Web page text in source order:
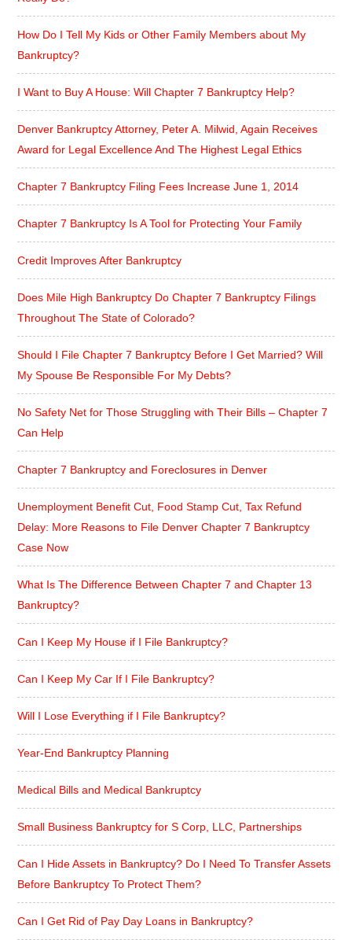
How Do I Tell My Kids or Other Family Members about My
Bankruptcy?
I Want to Buy A House: Will Chapter 7 Bankruptcy Help?
Denver Bankruptcy Attorney, Peter A. Milwid, Again Receives
Award for Legal Excellence And The Highest Legal Ethics
Chapter 7 Bankruptcy Filing Fees Increase June 1, 2014
Chapter 7 Bankruptcy Is A Tool for Protecting Your Family
Credit Improves After Bankruptcy
Does Mile High Bankruptcy Do Chapter 7 Bankruptcy Filings
Throughout The State of Colorado?
Should I File Chapter 7 Bankruptcy Before I Get Married? Will
My Spouse Be Responsible For My Debts?
No Safety Net for Those Struggling with Their Bills – Chapter 7
Can Help
Chapter 7 Bankruptcy and Foreclosures in Denver
Unemployment Benefit Cut, Food Stamp Cut, Tax Refund
Delay: More Reasons to File Denver Chapter 7 Bankruptcy
Case Now
What Is The Difference Between Chapter 7 and Chapter 13
Bankruptcy?
Can I Keep My House if I File Bankruptcy?
Can I Keep My Car If I File Bankruptcy?
Will I Lose Everything if I File Bankruptcy?
Year-End Bankruptcy Planning
Medical Bills and Medical Bankruptcy
Small Business Bankruptcy for S Corp, LLC, Partnerships
Can I Hide Assets in Bankruptcy? Do I Need To Transfer Assets
Before Bankruptcy To Protect Them?
Can I Get Rid of Pay Day Loans in Bankruptcy?